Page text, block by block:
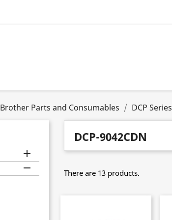
Brother Parts and Consumables DCP Series


DCP-9042CDN
There are 13 products.